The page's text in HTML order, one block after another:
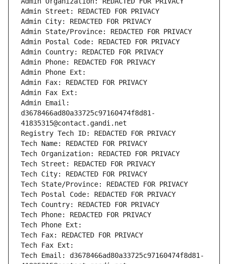
Admin Street: REDACTED FOR PRIVACY
Admin City: REDACTED FOR PRIVACY
Admin State/Province: REDACTED FOR PRIVACY
Admin Postal Code: REDACTED FOR PRIVACY
Admin Country: REDACTED FOR PRIVACY
Admin Phone: REDACTED FOR PRIVACY
Admin Phone Ext:
Admin Fax: REDACTED FOR PRIVACY
Admin Fax Ext:
Admin Email:
d3678466ad80a33725c97160474f8d81-
41835315@contact.gandi.net
Registry Tech ID: REDACTED FOR PRIVACY
Tech Name: REDACTED FOR PRIVACY
Tech Organization: REDACTED FOR PRIVACY
Tech Street: REDACTED FOR PRIVACY
Tech City: REDACTED FOR PRIVACY
Tech State/Province: REDACTED FOR PRIVACY
Tech Postal Code: REDACTED FOR PRIVACY
Tech Country: REDACTED FOR PRIVACY
Tech Phone: REDACTED FOR PRIVACY
Tech Phone Ext:
Tech Fax: REDACTED FOR PRIVACY
Tech Fax Ext:
Tech Email: d3678466ad80a33725c97160474f8d81-